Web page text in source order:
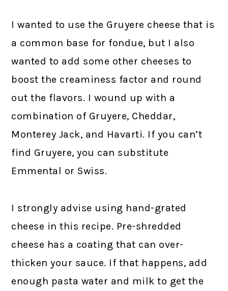
I wanted to use the Gruyere cheese that is
a common base for fondue, but I also
wanted to add some other cheeses to
boost the creaminess factor and round
out the flavors. I wound up with a
combination of Gruyere, Cheddar,
Monterey Jack, and Havarti. If you can’t
find Gruyere, you can substitute
Emmental or Swiss.
I strongly advise using hand-grated
cheese in this recipe. Pre-shredded
cheese has a coating that can over-
thicken your sauce. If that happens, add
enough pasta water and milk to get the